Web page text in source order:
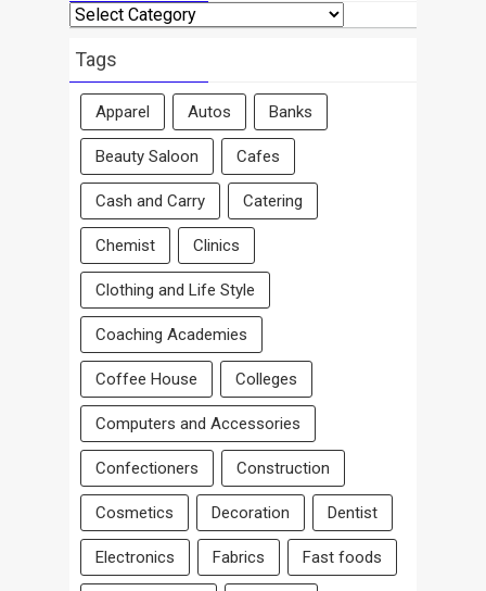
Search
By
Area
Tags
Apparel Autos Banks
Beauty Saloon Cafes
Cash and Carry Catering
Chemist Clinics
Clothing and Life Style
Coaching Academies
Coffee House Colleges
Computers and Accessories
Confectioners Construction
Cosmetics Decoration Dentist
Electronics Fabrics Fast foods